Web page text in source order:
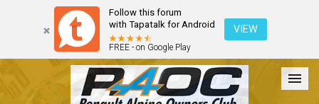
Follow this forum
with Tapatalk for Android
FREE - on Google Play
VIEW